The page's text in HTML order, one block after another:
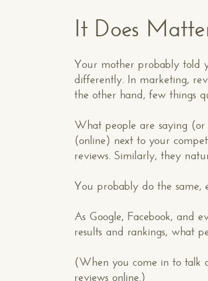
It Does
Your mother probably told
differently. In marketing,
the other hand, few things
What people are saying
(online) next to your
reviews. Similarly, they
You probably do the same,
As Google, Facebook, and
results and rankings, what
(When you come in to talk
reviews online.)